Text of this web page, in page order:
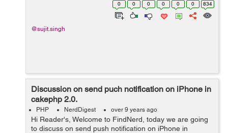
entries from database. Suppose you ...
0 0 0 0 0 0 834
@sujit.singh
Discussion on send puch notification on iPhone in
cakephp 2.0.
PHP NerdDigest over 9 years ago
Hi Reader's, Welcome to FindNerd, today we are going
to discuss on send push notification on iPhone in